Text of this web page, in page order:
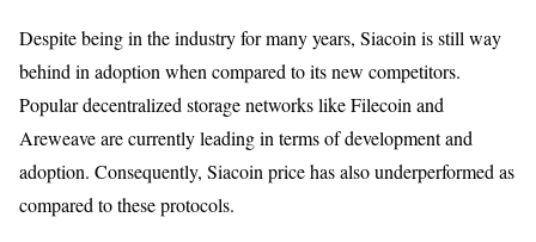
Despite being in the industry for many years, Siacoin is still way
behind in adoption when compared to its new competitors.
Popular decentralized storage networks like Filecoin and
Areweave are currently leading in terms of development and
adoption. Consequently, Siacoin price has also underperformed as
compared to these protocols.